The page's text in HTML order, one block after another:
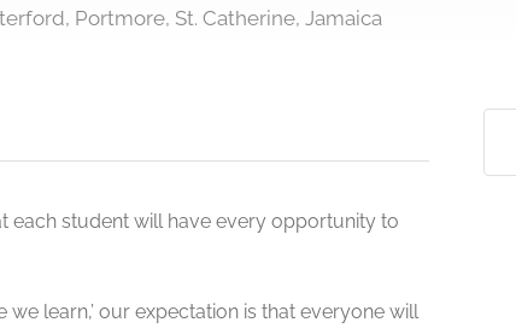
Portmore, St. Catherine, Jamaica
each student will have every opportunity to
learn,’ our expectation is that everyone will